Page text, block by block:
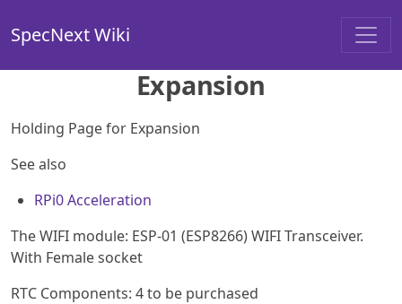
SpecNext Wiki
Expansion
Holding Page for Expansion
See also
RPi0 Acceleration
The WIFI module: ESP-01 (ESP8266) WIFI Transceiver.
With Female socket
RTC Components: 4 to be purchased